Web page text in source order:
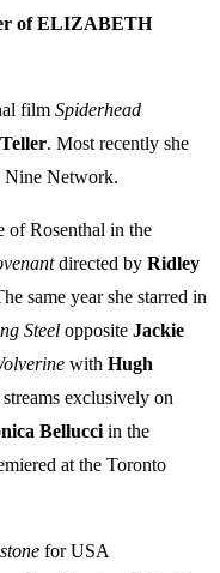
of ELIZABETH
film Spiderhead
. Most recently she
Nine Network.
of Rosenthal in the
directed by Ridley
same year she starred in
Steel opposite Jackie
with Hugh
exclusively on
Bellucci in the
at the Toronto
for USA